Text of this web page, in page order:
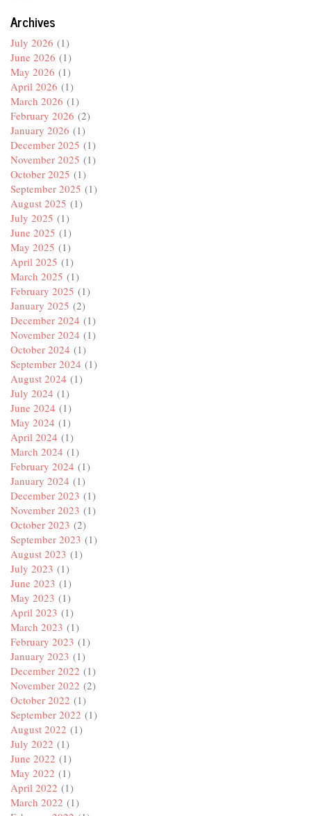
Archives
July 2026 (1)
June 2026 (1)
May 2026 (1)
April 2026 (1)
March 2026 (1)
February 2026 (2)
January 2026 (1)
December 2025 (1)
November 2025 (1)
October 2025 (1)
September 2025 (1)
August 2025 (1)
July 2025 (1)
June 2025 (1)
May 2025 (1)
April 2025 (1)
March 2025 (1)
February 2025 (1)
January 2025 (2)
December 2024 (1)
November 2024 (1)
October 2024 (1)
September 2024 (1)
August 2024 (1)
July 2024 (1)
June 2024 (1)
May 2024 (1)
April 2024 (1)
March 2024 (1)
February 2024 (1)
January 2024 (1)
December 2023 (1)
November 2023 (1)
October 2023 (2)
September 2023 (1)
August 2023 (1)
July 2023 (1)
June 2023 (1)
May 2023 (1)
April 2023 (1)
March 2023 (1)
February 2023 (1)
January 2023 (1)
December 2022 (1)
November 2022 (2)
October 2022 (1)
September 2022 (1)
August 2022 (1)
July 2022 (1)
June 2022 (1)
May 2022 (1)
April 2022 (1)
March 2022 (1)